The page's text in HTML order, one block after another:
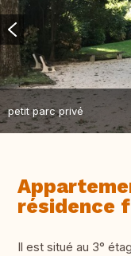
petit parc privé
résidence
Il est situé au 3°